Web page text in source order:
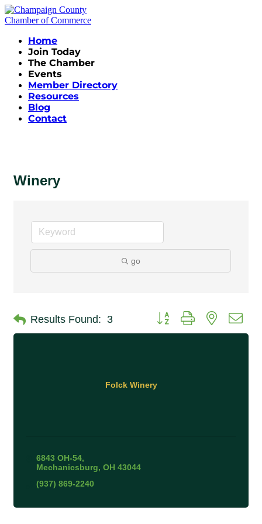
Home
Join Today
The Chamber
Events
Member Directory
Resources
Blog
Contact
Winery
go
Results Found: 3 Button group with nested
Folck Winery
6843 OH-54
Mechanicsburg OH 43044
(937) 869-2240